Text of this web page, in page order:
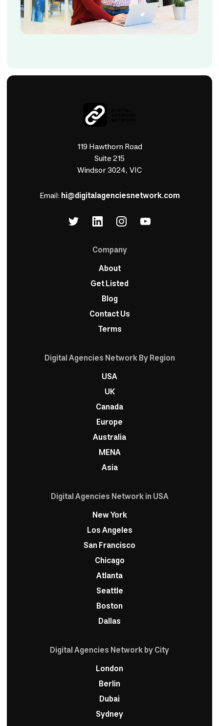
119 Hawthorn Road
Suite 215
Windsor 3024, VIC
Email:hi@digitalagenciesnetwork.com
Company
About
Get Listed
Blog
Contact Us
Terms
Digital Agencies Network By Region
USA
UK
Canada
Europe
Australia
MENA
Asia
Digital Agencies Network in USA
New York
Los Angeles
San Francisco
Chicago
Atlanta
Seattle
Boston
Dallas
Digital Agencies Network by City
London
Berlin
Dubai
Sydney